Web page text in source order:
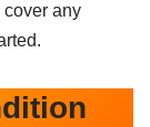
cover any